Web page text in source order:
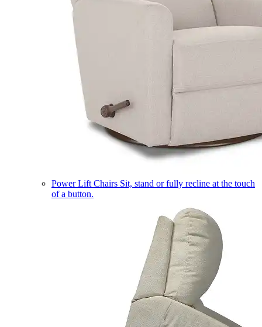
Power Lift Chairs Sit, stand or fully recline at the touch
of a button.